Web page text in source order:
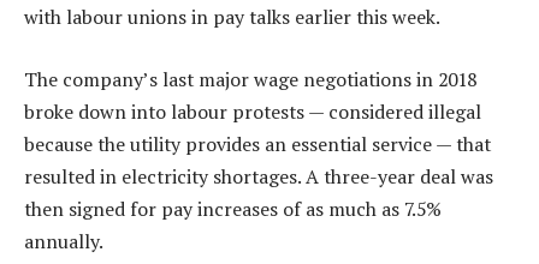
with labour unions in pay talks earlier this week.
The company’s last major wage negotiations in 2018
broke down into labour protests — considered illegal
because the utility provides an essential service — that
resulted in electricity shortages. A three-year deal was
then signed for pay increases of as much as 7.5%
annually.